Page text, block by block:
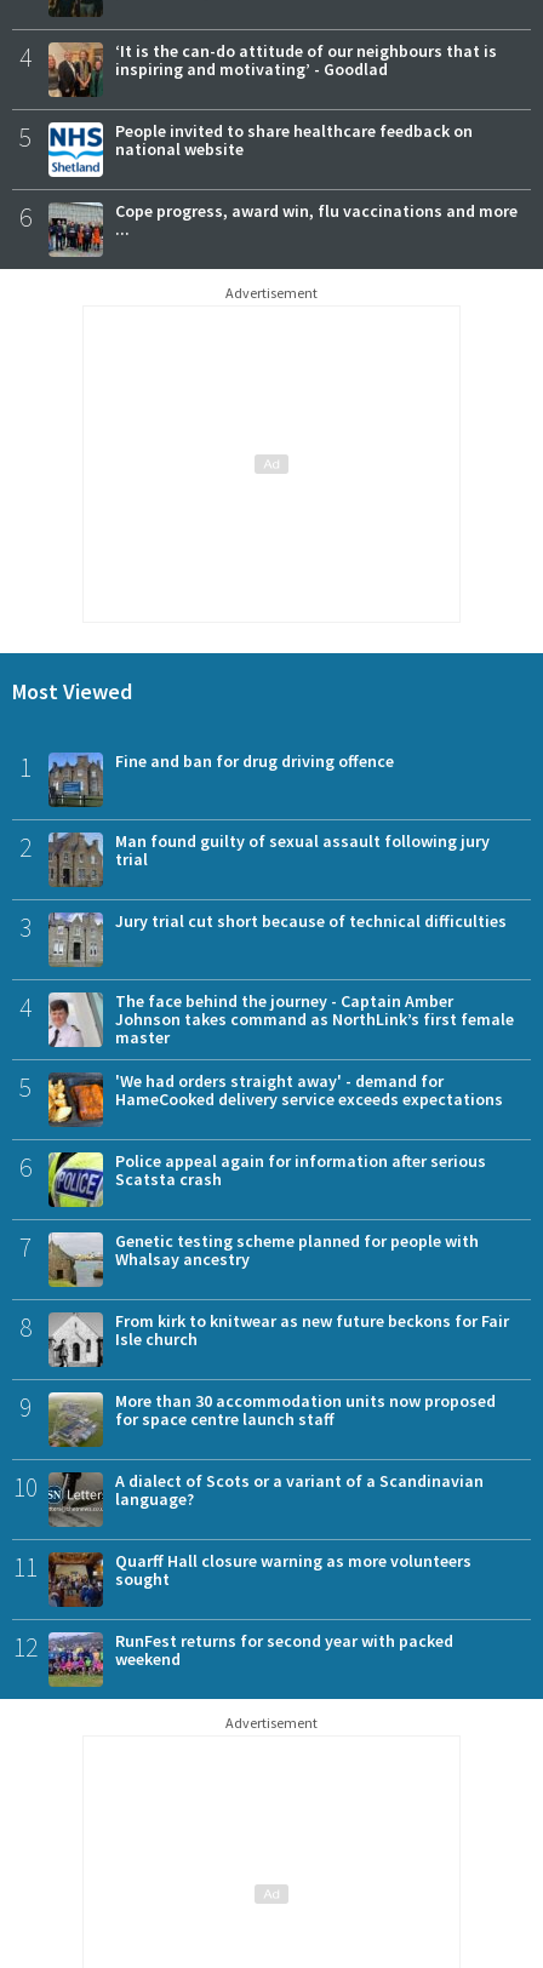
4
‘It is the can-do attitude of our neighbours that is
inspiring and motivating’ - Goodlad
5
People invited to share healthcare feedback on
national website
6
Cope progress, award win, flu vaccinations and more
...
Advertisement
Most Viewed
1 Fine and ban for drug driving offence
2
Man found guilty of sexual assault following jury
trial
3 Jury trial cut short because of technical difficulties
4
The face behind the journey - Captain Amber
Johnson takes command as NorthLink’s first female
master
5
'We had orders straight away' - demand for
HameCooked delivery service exceeds expectations
6
Police appeal again for information after serious
Scatsta crash
7
Genetic testing scheme planned for people with
Whalsay ancestry
8
From kirk to knitwear as new future beckons for Fair
Isle church
9
More than 30 accommodation units now proposed
for space centre launch staff
10
A dialect of Scots or a variant of a Scandinavian
language?
11
Quarff Hall closure warning as more volunteers
sought
12
RunFest returns for second year with packed
weekend
Advertisement